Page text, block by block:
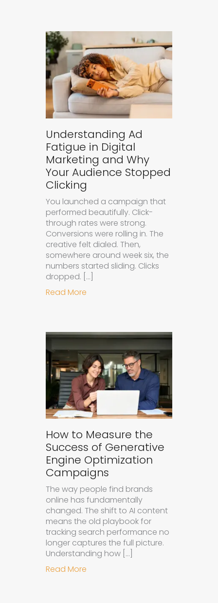
Understanding Ad
Fatigue in Digital
Marketing and Why
Your Audience Stopped
Clicking
You launched a campaign that
performed beautifully. Click-
through rates were strong.
Conversions were rolling in. The
creative felt dialed. Then,
somewhere around week six, the
numbers started sliding. Clicks
dropped. […]
Read More
How to Measure the
Success of Generative
Engine Optimization
Campaigns
The way people find brands
online has fundamentally
changed. The shift to AI content
means the old playbook for
tracking search performance no
longer captures the full picture.
Understanding how […]
Read More